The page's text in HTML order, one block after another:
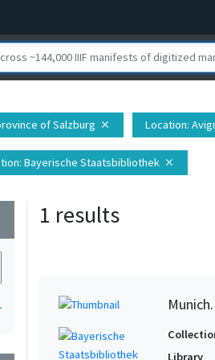
of Salzburg close Location:
: Bayerische Staatsbibliothek close
1 results
Library